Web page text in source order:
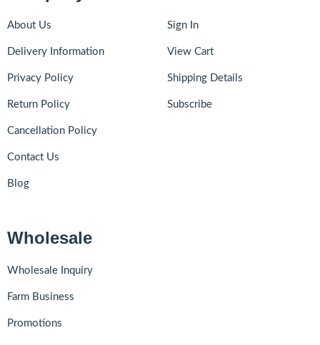
About Us
Delivery Information
Privacy Policy
Return Policy
Cancellation Policy
Contact Us
Blog
Sign In
View Cart
Shipping Details
Subscribe
Wholesale
Wholesale Inquiry
Farm Business
Promotions